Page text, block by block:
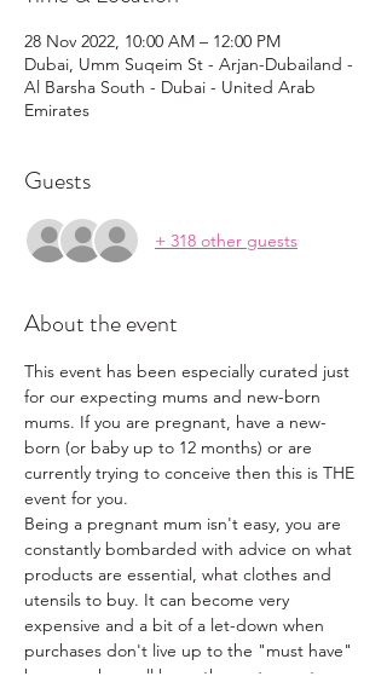
28 Nov 2022, 10:00 AM – 12:00 PM
Dubai, Umm Suqeim St - Arjan-Dubailand -
Al Barsha South - Dubai - United Arab
Emirates
Guests
+ 318 other guests
About the event
This event has been especially curated just
for our expecting mums and new-born
mums. If you are pregnant, have a new-
born (or baby up to 12 months) or are
currently trying to conceive then this is THE
event for you.
Being a pregnant mum isn't easy, you are
constantly bombarded with advice on what
products are essential, what clothes and
utensils to buy. It can become very
expensive and a bit of a let-down when
purchases don't live up to the "must have"
hype, we have all been there at one stage.